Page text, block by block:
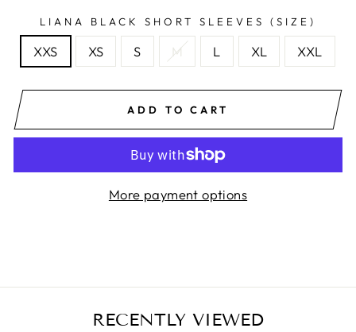
LIANA BLACK SHORT SLEEVES (SIZE)
XXS XS S M L XL XXL
ADD TO CART
More payment options
RECENTLY VIEWED